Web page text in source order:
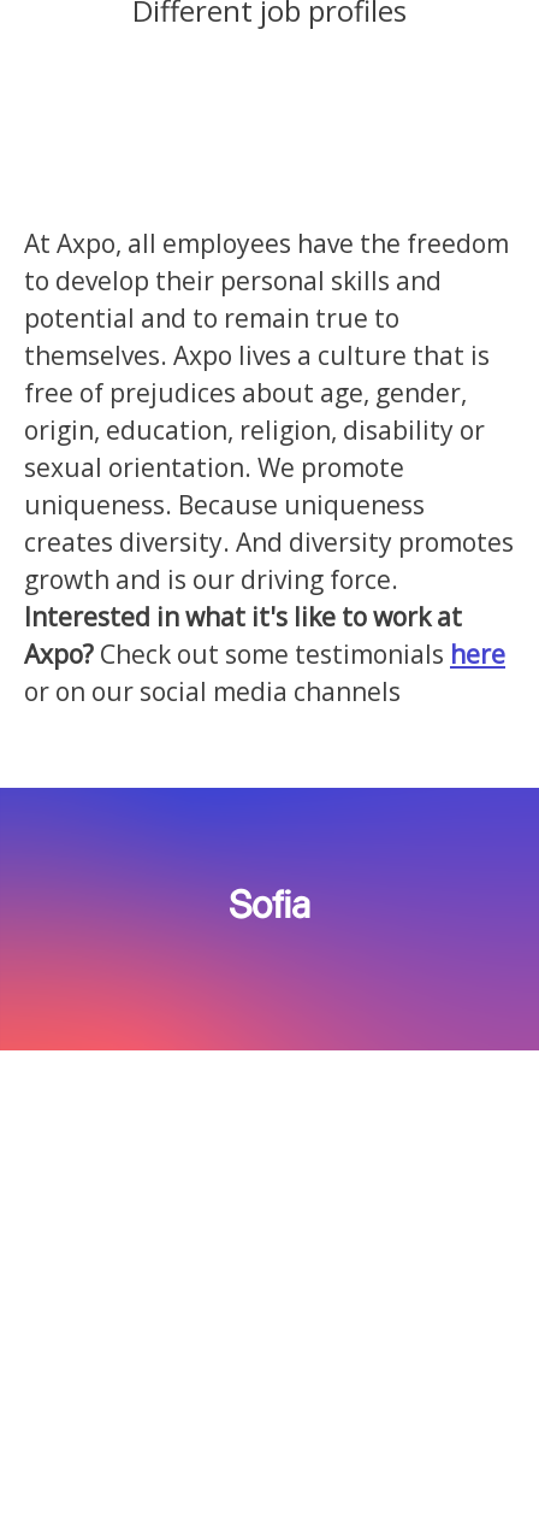
Different job profiles
At Axpo, all employees have the freedom
to develop their personal skills and
potential and to remain true to
themselves. Axpo lives a culture that is
free of prejudices about age, gender,
origin, education, religion, disability or
sexual orientation. We promote
uniqueness. Because uniqueness
creates diversity. And diversity promotes
growth and is our driving force.
Interested in what it's like to work at
Axpo? Check out some testimonials here
or on our social media channels
Sofia